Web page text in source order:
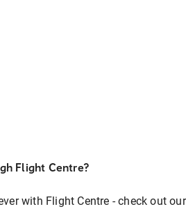
Flight Centre?
with Flight Centre - check out